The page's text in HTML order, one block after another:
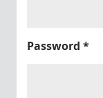
Password *